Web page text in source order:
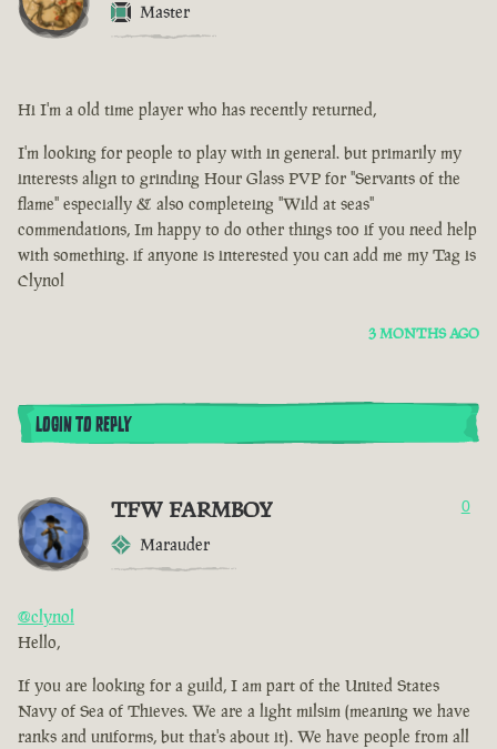
Master
Hi I'm a old time player who has recently returned,
I'm looking for people to play with in general. but primarily my
interests align to grinding Hour Glass PVP for "Servants of the
flame" especially & also completeing "Wild at seas"
commendations, Im happy to do other things too if you need help
with something. if anyone is interested you can add me my Tag is
Clynol
3 MONTHS AGO
LOGIN TO REPLY
TFW FARMBOY
Marauder
0
@clynol
Hello,
If you are looking for a guild, I am part of the United States
Navy of Sea of Thieves. We are a light milsim (meaning we have
ranks and uniforms, but that's about it). We have people from all